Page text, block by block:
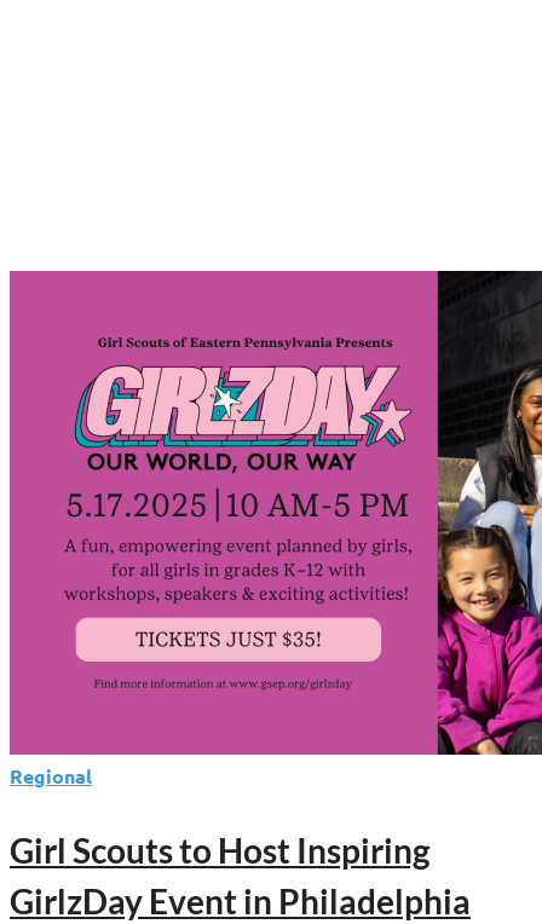
Regional
Girl Scouts to Host Inspiring
GirlzDay Event in Philadelphia